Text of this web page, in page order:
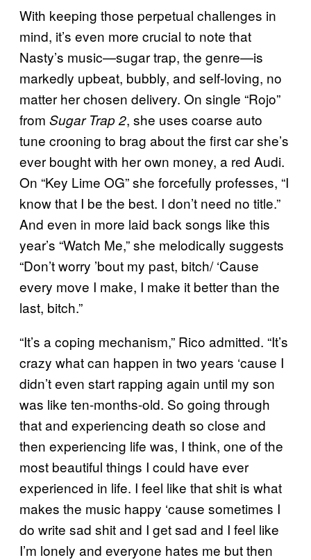
With keeping those perpetual challenges in
mind, it’s even more crucial to note that
Nasty’s music—sugar trap, the genre—is
markedly upbeat, bubbly, and self-loving, no
matter her chosen delivery. On single “Rojo”
from Sugar Trap 2, she uses coarse auto
tune crooning to brag about the first car she’s
ever bought with her own money, a red Audi.
On “Key Lime OG” she forcefully professes, “I
know that I be the best. I don’t need no title.”
And even in more laid back songs like this
year’s “Watch Me,” she melodically suggests
“Don’t worry ’bout my past, bitch/ ‘Cause
every move I make, I make it better than the
last, bitch.”
“It’s a coping mechanism,” Rico admitted. “It’s
crazy what can happen in two years ‘cause I
didn’t even start rapping again until my son
was like ten-months-old. So going through
that and experiencing death so close and
then experiencing life was, I think, one of the
most beautiful things I could have ever
experienced in life. I feel like that shit is what
makes the music happy ‘cause sometimes I
do write sad shit and I get sad and I feel like
I’m lonely and everyone hates me but then